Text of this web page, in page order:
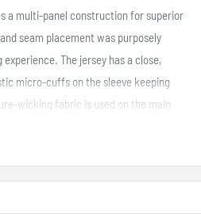
a multi-panel construction for superior
seam placement was purposely
The jersey has a close,
micro-cuffs on the sleeve keeping
wicking fabric is used on the main
torso removes excess heat.